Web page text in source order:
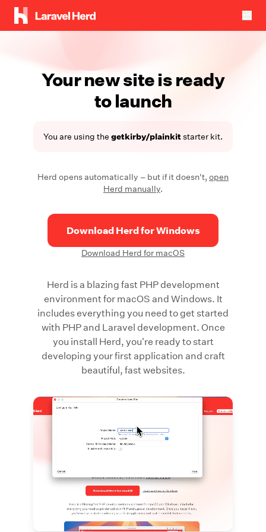
Your new site is ready
to launch
You are using the getkirby/plainkitstarter kit.
Herd opens automatically – but if it doesn't, open
Herd manually.
Download Herd for Windows
Download Herd for macOS
Herd is a blazing fast PHP development
environment for macOS and Windows. It
includes everything you need to get started
with PHP and Laravel development. Once
you install Herd, you're ready to start
developing your first application and craft
beautiful, fast websites.